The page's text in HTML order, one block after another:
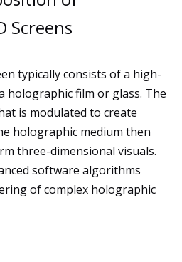
Screens
typically consists of a high-
holographic film or glass. The
is modulated to create
holographic medium then
three-dimensional visuals.
software algorithms
of complex holographic